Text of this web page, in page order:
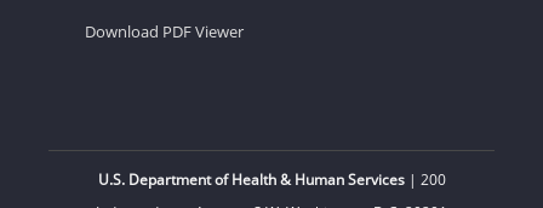
Download PDF Viewer
U.S. Department of Health & Human Services| 200